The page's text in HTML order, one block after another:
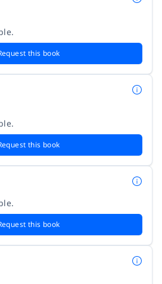
this book
this book
this book